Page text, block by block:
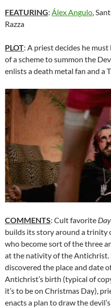
FEATURING: Álex Angulo,
Razza
PLOT: A priest decides he
of a scheme to summon the
enlists a death metal fan and a
COMMENTS: Cult favorite
builds its story around a trinity
who become sort of the three
at the nativity of the Antichrist.
discovered the place and date
Antichrist’s birth (typical of
it’s to be on Christmas Day),
enacts a plan to draw the